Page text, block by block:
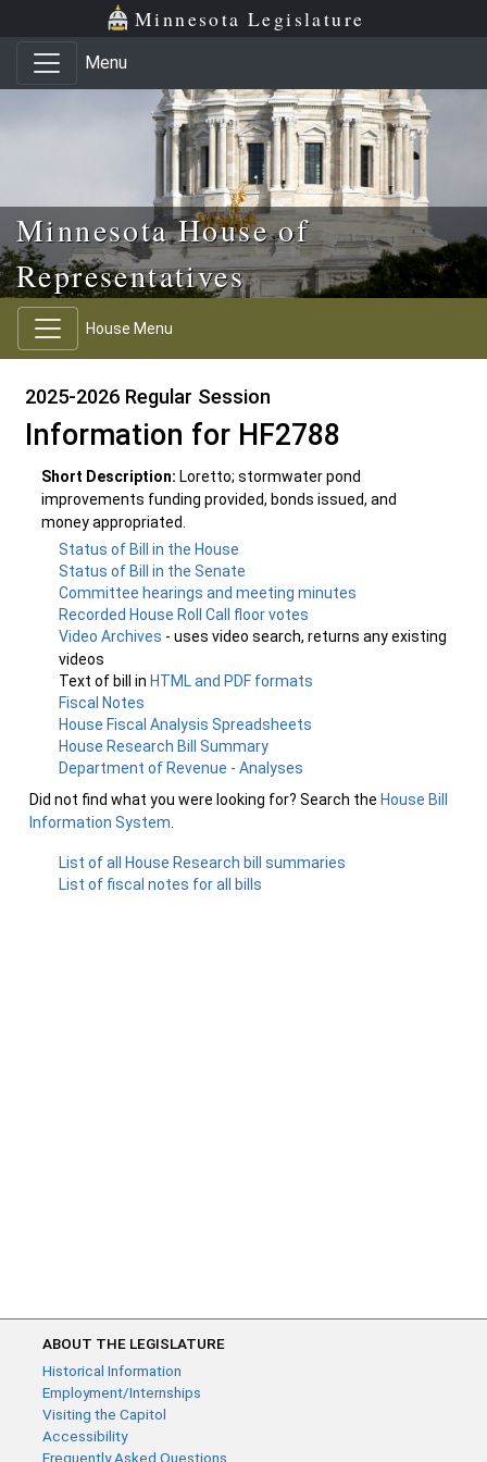
Skip to main content
Skip to office menu Minnesota Legislature
Menu
Minnesota House of
Representatives
House Menu
2025-2026 Regular Session
Information for HF2788
Short Description: Loretto; stormwater pond
improvements funding provided, bonds issued, and
money appropriated.
Status of Bill in the House
Status of Bill in the Senate
Committee hearings and meeting minutes
Recorded House Roll Call floor votes
Video Archives - uses video search, returns any existing
videos
Text of bill in HTML and PDF formats
Fiscal Notes
House Fiscal Analysis Spreadsheets
House Research Bill Summary
Department of Revenue - Analyses
Did not find what you were looking for? Search the House Bill
Information System
List of all House Research bill summaries
List of fiscal notes for all bills
ABOUT THE LEGISLATURE
Historical Information
Employment/Internships
Visiting the Capitol
Accessibility
Frequently Asked Questions